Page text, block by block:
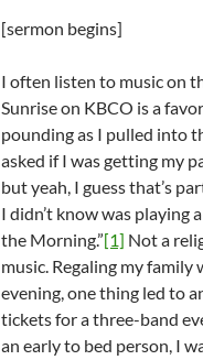
[sermon begins]
I often listen to music on
Sunrise on KBCO is a
pounding as I pulled into
asked if I was getting my
but yeah, I guess that’s
I didn’t know was playing
the Morning.”[1] Not a
music. Regaling my
evening, one thing led to
tickets for a three-band
an early to bed person, I